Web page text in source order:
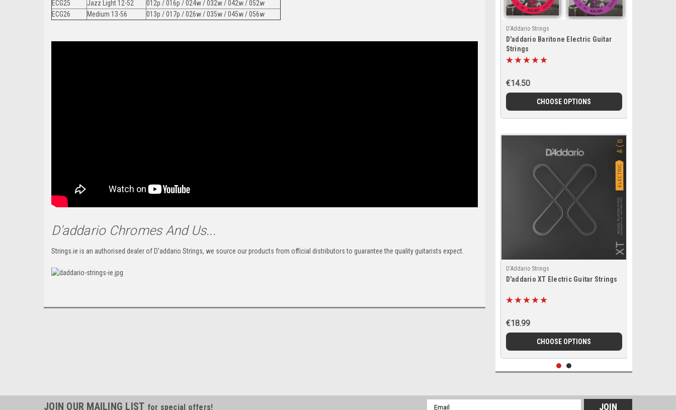
ECG25
Jazz Light 12-52
012p / 016p / 024w / 032w / 042w / 052w
ECG26
Medium 13-56 013p / 017p / 026w / 035w / 045w / 056w
D'addario Chromes And Us...
Strings.ie is an authorised dealer of D'addario Strings, we source our products from official distributors to guarantee the quality guitarists expect.
D'Addario Strings
D'addario Baritone Electric Guitar
Strings
€14.50
CHOOSE OPTIONS
D'Addario Strings
D'addario XT Electric Guitar Strings
€18.99
CHOOSE OPTIONS
JOIN OUR MAILING LIST for special offers! Email